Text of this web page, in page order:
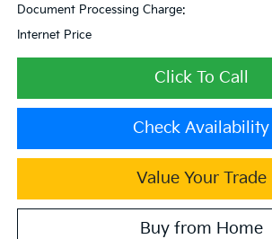
Document Processing Charge:
Internet Price
Click To Call
Check Availability
Value Your Trade
Buy from Home